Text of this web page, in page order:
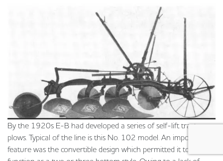
By the 1920s E-B had developed a series of self-lift tractor
plows. Typical of the line is this No. 102 model. An important
feature was the convertible design which permitted it to